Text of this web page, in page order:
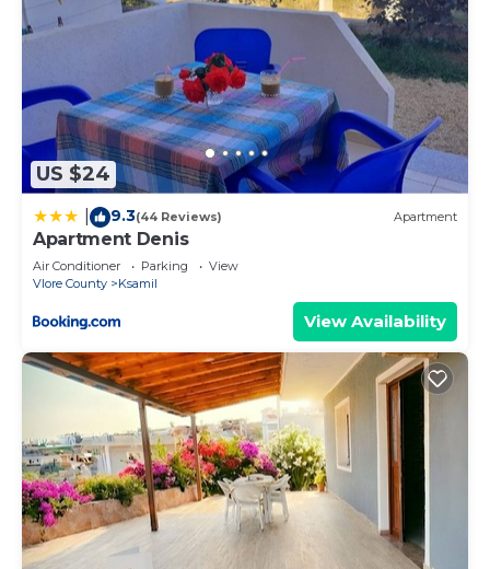
US $24
9.3(44 Reviews) Apartment
Apartment Denis
Air Conditioner Parking
View
Vlore County
Ksamil
View Availability